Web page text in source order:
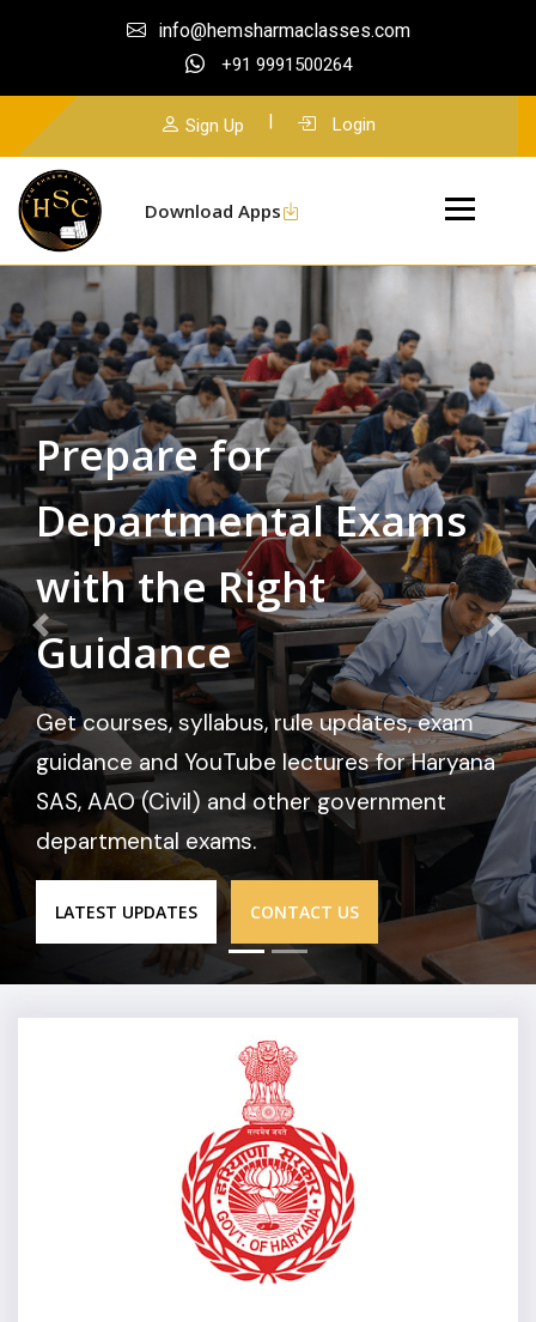
info@hemsharmaclasses.com
+91 9991500264
Sign Up | Login
Download Apps
Prepare for
Departmental Exams
with the Right
Guidance
Get courses, syllabus, rule updates, exam
guidance and YouTube lectures for Haryana
SAS, AAO (Civil) and other government
departmental exams.
LATEST UPDATES CONTACT US